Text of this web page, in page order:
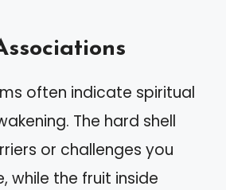
often indicate spiritual
The hard shell
or challenges you
while the fruit inside